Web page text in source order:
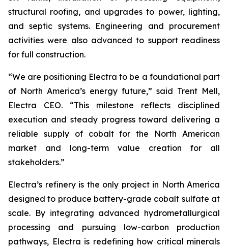
structural roofing, and upgrades to power, lighting,
and septic systems. Engineering and procurement
activities were also advanced to support readiness
for full construction.
“We are positioning Electra to be a foundational part
of North America’s energy future,” said Trent Mell,
Electra CEO. “This milestone reflects disciplined
execution and steady progress toward delivering a
reliable supply of cobalt for the North American
market and long-term value creation for all
stakeholders.”
Electra’s refinery is the only project in North America
designed to produce battery-grade cobalt sulfate at
scale. By integrating advanced hydrometallurgical
processing and pursuing low-carbon production
pathways, Electra is redefining how critical minerals